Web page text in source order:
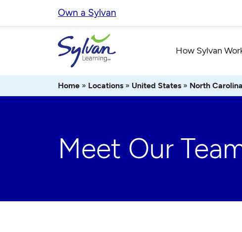
Own a Sylvan
How Sylvan
Home » Locations » United States » North Carolina
Meet Our